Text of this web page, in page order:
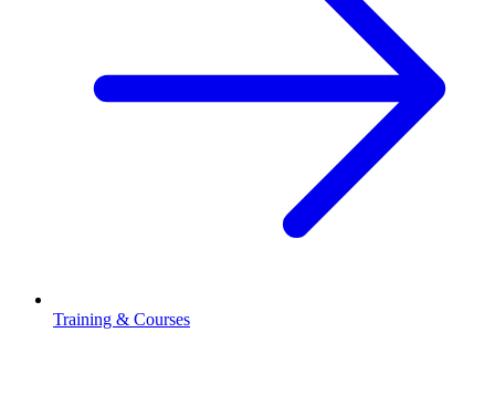
Training & Courses